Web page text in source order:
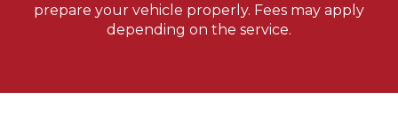
prepare your vehicle properly. Fees may apply
depending on the service.